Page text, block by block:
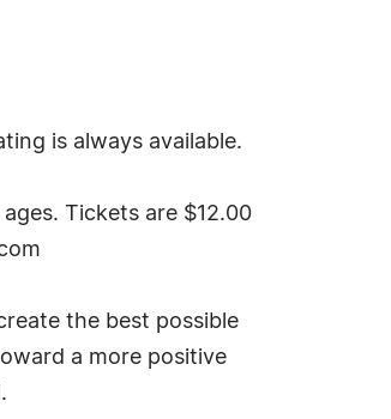
is always available.
Tickets are $12.00
the best possible
a more positive